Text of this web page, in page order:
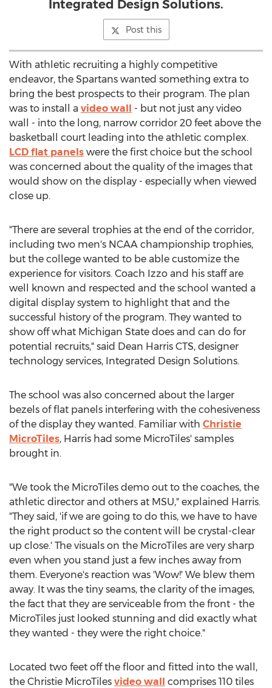
Integrated Design Solutions.
Post this
With athletic recruiting a highly competitive
endeavor, the Spartans wanted something extra to
bring the best prospects to their program. The plan
was to install a video wall - but not just any video
wall - into the long, narrow corridor 20 feet above the
basketball court leading into the athletic complex.
LCD flat panels were the first choice but the school
was concerned about the quality of the images that
would show on the display - especially when viewed
close up.
"There are several trophies at the end of the corridor,
including two men's NCAA championship trophies,
but the college wanted to be able customize the
experience for visitors. Coach Izzo and his staff are
well known and respected and the school wanted a
digital display system to highlight that and the
successful history of the program. They wanted to
show off what Michigan State does and can do for
potential recruits," said Dean Harris CTS, designer
technology services, Integrated Design Solutions.
The school was also concerned about the larger
bezels of flat panels interfering with the cohesiveness
of the display they wanted. Familiar with Christie
MicroTiles, Harris had some MicroTiles' samples
brought in.
"We took the MicroTiles demo out to the coaches, the
athletic director and others at MSU," explained Harris.
"They said, 'if we are going to do this, we have to have
the right product so the content will be crystal-clear
up close.' The visuals on the MicroTiles are very sharp
even when you stand just a few inches away from
them. Everyone's reaction was 'Wow!' We blew them
away. It was the tiny seams, the clarity of the images,
the fact that they are serviceable from the front - the
MicroTiles just looked stunning and did exactly what
they wanted - they were the right choice."
Located two feet off the floor and fitted into the wall,
the Christie MicroTiles video wall comprises 110 tiles